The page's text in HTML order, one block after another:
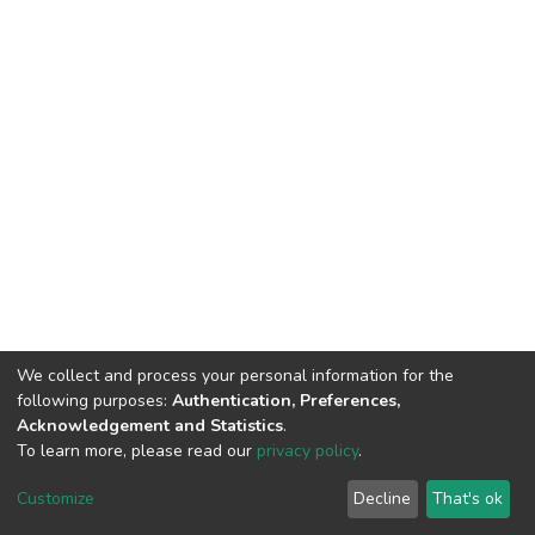
Cookie
End User
Agreement
Send
Feedback
We collect and process your personal information for the
following purposes: Authentication, Preferences,
Acknowledgement and Statistics.
To learn more, please read our privacy policy.
Customize Decline That's ok